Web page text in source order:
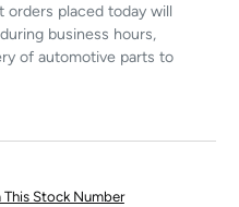
orders placed today will
business hours,
of automotive parts to
This Stock Number